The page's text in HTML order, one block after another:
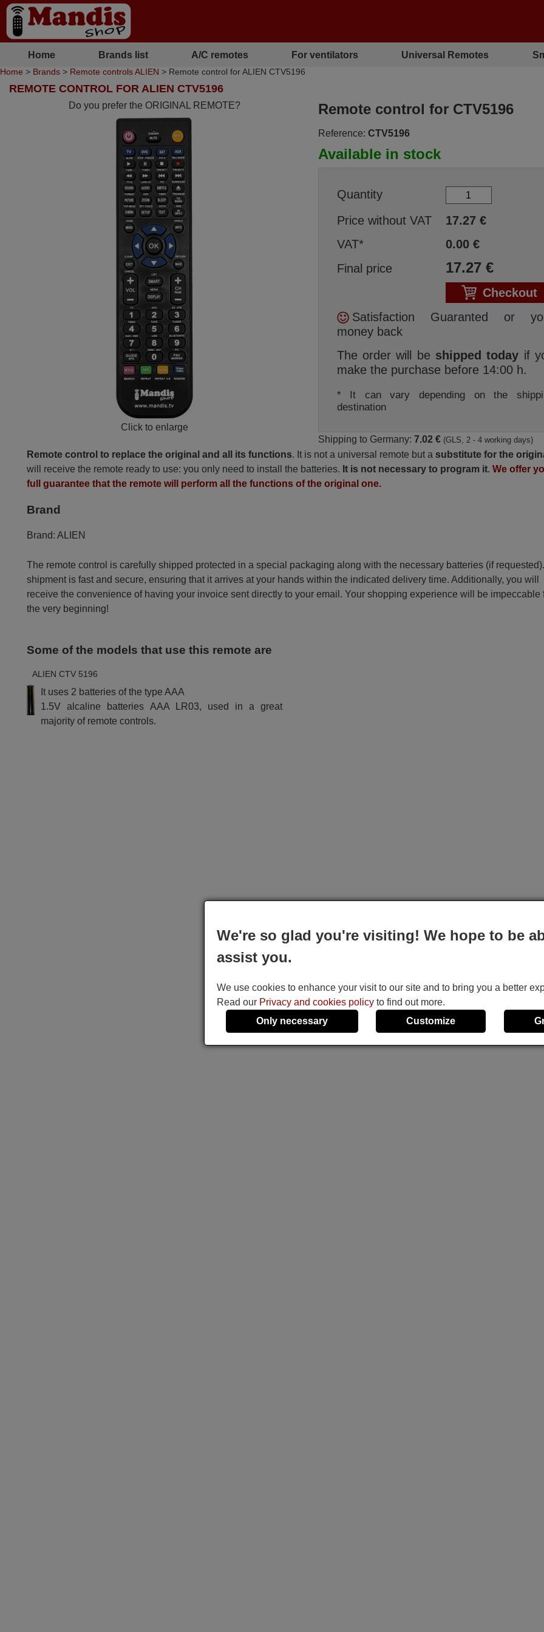
Home Brands list A/C remotes For ventilators Universal Remotes
Home > Brands > Remote controls ALIEN > Remote control for ALIEN CTV5196
REMOTE CONTROL FOR ALIEN CTV5196
Do you prefer the ORIGINAL REMOTE?
Click to enlarge
Remote control for CTV5196
Reference: CTV5196
Available in stock
Quantity
Price without VAT
17.27€
VAT*
0.00€
Final price
17.27€
Checkout
Satisfaction Guaranted or
money back
The order will be shipped today if
make the purchase before 14:00 h.
* It can vary depending on the
destination
Shipping to Germany: 7.02 € (GLS, 2 - 4 working days)
Remote control to replace the original and all its functions. It is not a universal remote but a substitute for the
will receive the remote ready to use: you only need to install the batteries. It is not necessary to program it.We offer
full guarantee that the remote will perform all the functions of the original one.
Brand
Brand: ALIEN
The remote control is carefully shipped protected in a special packaging along with the necessary batteries (if
shipment is fast and secure, ensuring that it arrives at your hands within the indicated delivery time. Additionally, you will
receive the convenience of having your invoice sent directly to your email. Your shopping experience will be impeccable
the very beginning!
Some of the models that use this remote are
ALIEN CTV 5196
It uses 2 batteries of the type AAA
1.5V alcaline batteries AAA LR03, used in a great
majority of remote controls.
We're so glad you're visiting! We hope to be
assist you.
We use cookies to enhance your visit to our site and to bring you a better
Read our Privacy and cookies policy to find out more.
Only necessary
Customize